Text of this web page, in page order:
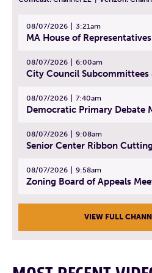
08/07/2026 3:21am
08/07/2026 6:00am
08/07/2026 7:40am
08/07/2026 9:08am
08/07/2026 9:58am
Zoning Board of Appeals
VIEW FULL